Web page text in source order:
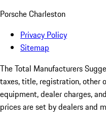
Porsche Charleston
Privacy Policy
Sitemap
The Total Manufacturers
taxes, title, registration, other
equipment, dealer charges,
prices are set by dealers and